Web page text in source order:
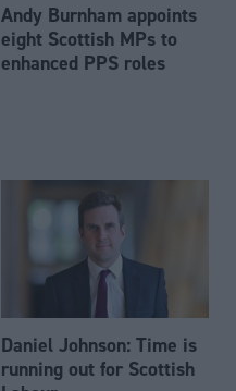
Andy Burnham appoints
eight Scottish MPs to
enhanced PPS roles
Daniel Johnson: Time is
running out for Scottish